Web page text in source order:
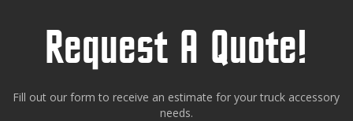
Request A Quote!
Fill out our form to receive an estimate for your truck accessory
needs.